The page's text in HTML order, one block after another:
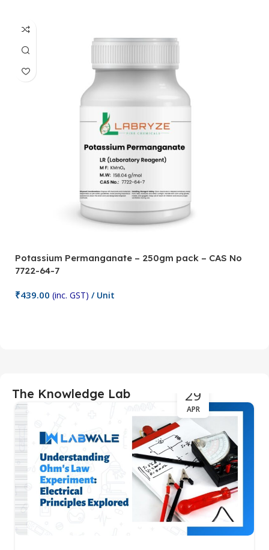
Potassium Permanganate – 250gm pack – CAS No
7722-64-7
₹439.00 (inc. GST) / Unit
The Knowledge Lab 29
APR